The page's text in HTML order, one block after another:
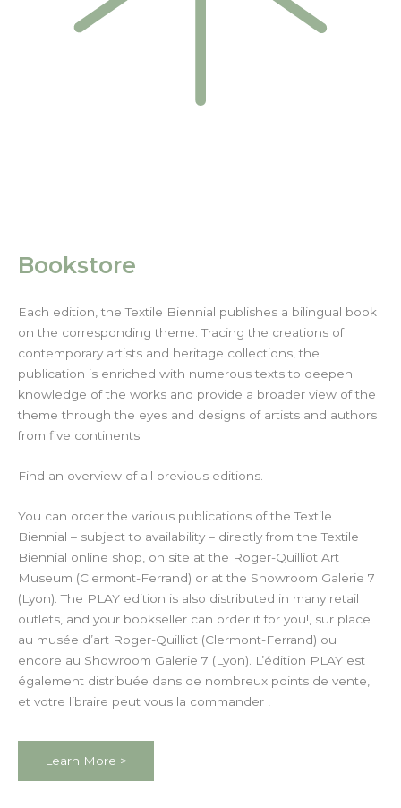
Bookstore
Each edition, the Textile Biennial publishes a bilingual book
on the corresponding theme. Tracing the creations of
contemporary artists and heritage collections, the
publication is enriched with numerous texts to deepen
knowledge of the works and provide a broader view of the
theme through the eyes and designs of artists and authors
from five continents.
Find an overview of all previous editions.
You can order the various publications of the Textile
Biennial – subject to availability – directly from the Textile
Biennial online shop, on site at the Roger-Quilliot Art
Museum (Clermont-Ferrand) or at the Showroom Galerie 7
(Lyon). The PLAY edition is also distributed in many retail
outlets, and your bookseller can order it for you! , sur place
au musée d’art Roger-Quilliot (Clermont-Ferrand) ou
encore au Showroom Galerie 7 (Lyon). L’édition PLAY est
également distribuée dans de nombreux points de vente,
et votre libraire peut vous la commander !
Learn More >